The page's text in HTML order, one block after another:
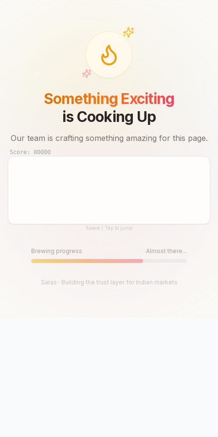
Something Exciting
is Cooking Up
Our team is crafting something amazing for this page.
Score: 00000
Until then, play!Space / Tap to jump
Brewing progress Almost there...
Saras · Building the trust layer for Indian markets